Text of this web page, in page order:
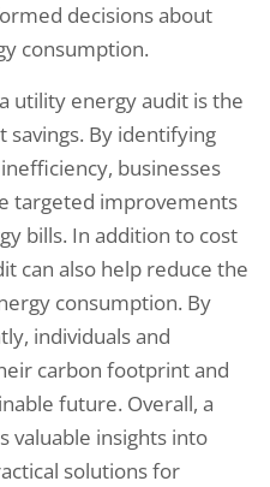
decisions about
consumption.
utility energy audit is the
By identifying
businesses
targeted improvements
bills. In addition to cost
can also help reduce the
consumption. By
individuals and
carbon footprint and
future. Overall, a
valuable insights into
solutions for